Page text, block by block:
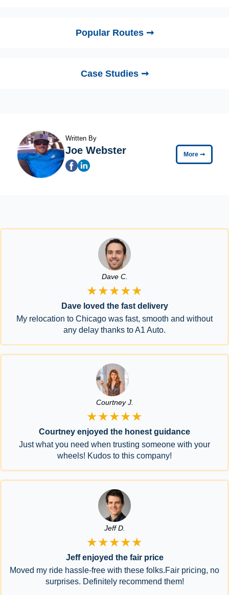
Popular Routes ➞
Case Studies ➞
Written By
Joe Webster More ➞
Dave C.
★★★★★
Dave loved the fast delivery
My relocation to Chicago was fast, smooth and without
any delay thanks to A1 Auto.
Courtney J.
★★★★★
Courtney enjoyed the honest guidance
Just what you need when trusting someone with your
wheels! Kudos to this company!
Jeff D.
★★★★★
Jeff enjoyed the fair price
Moved my ride hassle-free with these folks.Fair pricing, no
surprises. Definitely recommend them!